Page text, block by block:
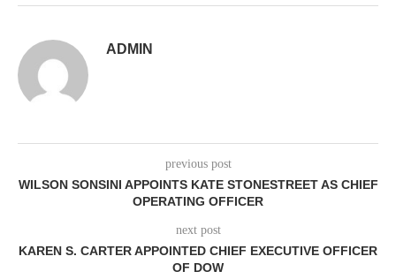
ADMIN
previous post
WILSON SONSINI APPOINTS KATE STONESTREET AS CHIEF
OPERATING OFFICER
next post
KAREN S. CARTER APPOINTED CHIEF EXECUTIVE OFFICER
OF DOW